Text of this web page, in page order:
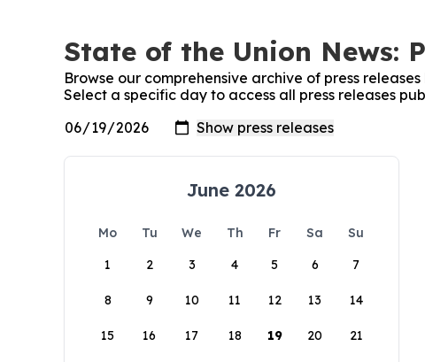
State of the Union News:
Browse our comprehensive archive of press
Select a specific day to access all press releases
June 2026
Mo Tu We Th Fr Sa
Su
1
2 3 4 5 6 7
8 9 10 11 12 13 14
15 16 17 18 19 20 21